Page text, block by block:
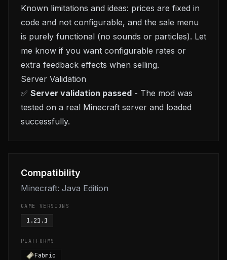
Known limitations and ideas: prices are fixed in
code and not configurable, and the sale menu
is purely functional (no sounds or particles). Let
me know if you want configurable rates or
extra feedback effects when selling.
Server Validation
✅ Server validation passed - The mod was
tested on a real Minecraft server and loaded
successfully.
Compatibility
Minecraft: Java Edition
GAME VERSIONS
1.21.1
PLATFORMS
Fabric